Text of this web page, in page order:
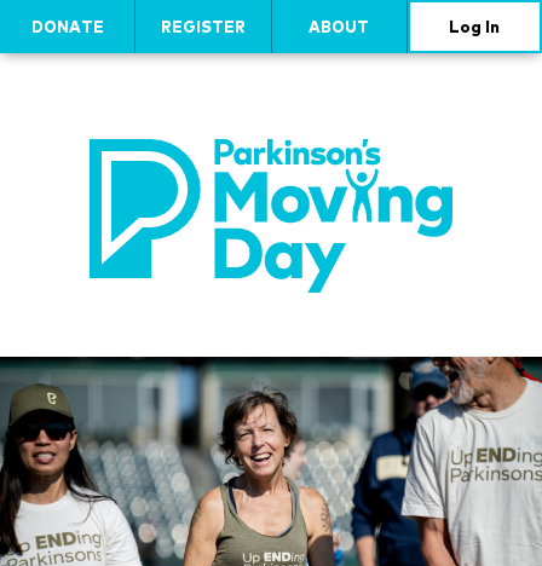
DONATE REGISTER ABOUT Log In